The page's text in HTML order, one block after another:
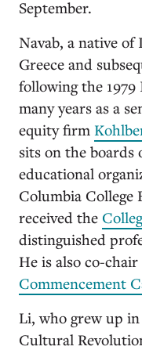
September.
Navab, a native of
Greece and
following the
many years as a
equity firm
sits on the
educational
Columbia College
received the
distinguished
He is also co-
Commencement
Li, who grew up
Cultural